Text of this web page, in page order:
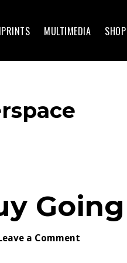
MULTIMEDIA SHOP
a Comment